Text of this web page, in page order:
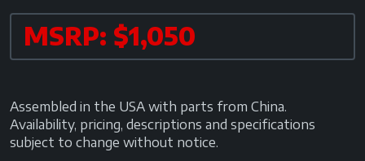
MSRP: $1,050
Assembled in the USA with parts from China.
Availability, pricing, descriptions and specifications
subject to change without notice.